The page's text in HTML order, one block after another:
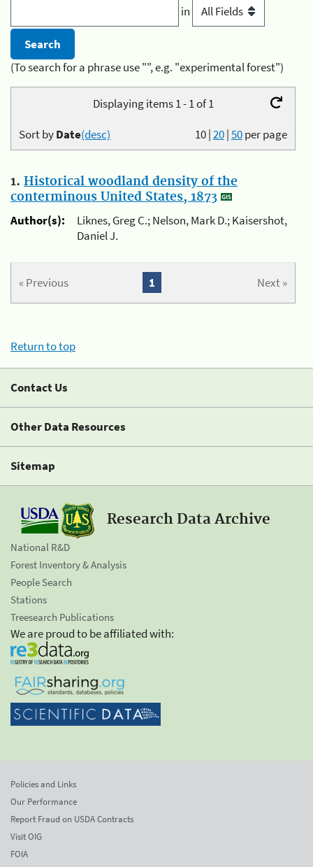
in
(To search for a phrase use "", e.g. "experimental forest")
Displaying items 1 - 1 of 1
10|20|50per page
Sort byDate(desc)
1. Historical woodland density of the
conterminous United States, 1873
Author(s):
Liknes, Greg C.; Nelson, Mark D.; Kaisershot,
Daniel J.
« Previous Next »
1
Return to top
Contact Us
Other Data Resources
Sitemap
Research Data Archive
National R&D
Forest Inventory & Analysis
People Search
Stations
Treesearch Publications
We are proud to be affiliated with:
Policies and Links
Our Performance
Report Fraud on USDA Contracts
Visit OIG
FOIA